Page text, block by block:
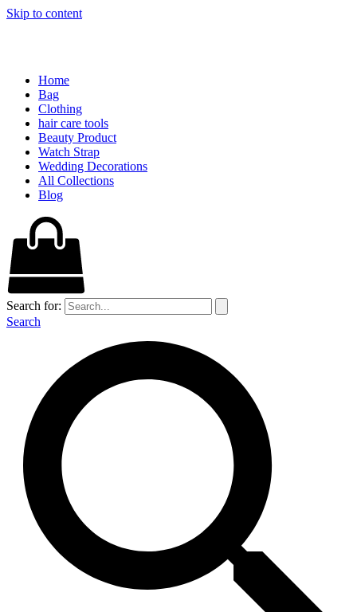
Skip to content
Home
Bag
Clothing
hair care tools
Beauty Product
Watch Strap
Wedding Decorations
All Collections
Blog
Search for:
Search